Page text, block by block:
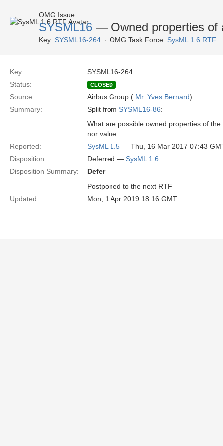
OMG Issue
SYSML16 — Owned properties of
Key: SYSML16-264 OMG Task Force: SysML 1.6 RTF
Key:
SYSML16-264
Status:
CLOSED
Source: Airbus Group ( Mr. Yves Bernard)
Summary:
Split from SYSML16-86:
What are possible owned properties of
nor value
Reported:
SysML 1.5 — Thu, 16 Mar 2017 07:43
Disposition:
Deferred — SysML 1.6
Disposition Summary:
Defer
Postponed to the next RTF
Updated:
Mon, 1 Apr 2019 18:16 GMT